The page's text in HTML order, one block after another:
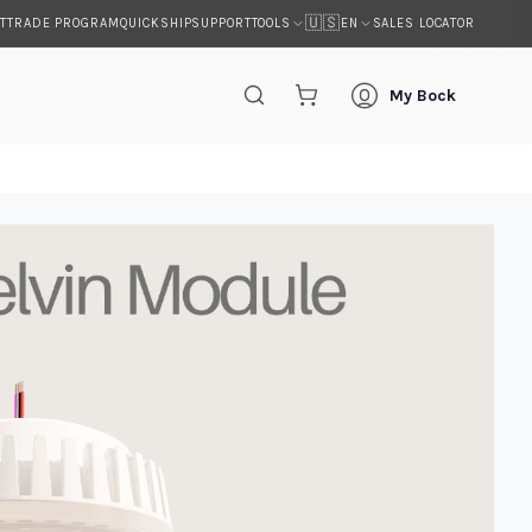
TRADE PROGRAMQUICKSHIPSUPPORTTOOLS 🇺🇸EN SALES LOCATOR
My Bock